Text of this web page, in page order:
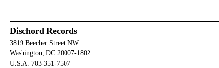
Dischord Records
3819 Beecher Street NW
Washington, DC 20007-1802
U.S.A. 703-351-7507